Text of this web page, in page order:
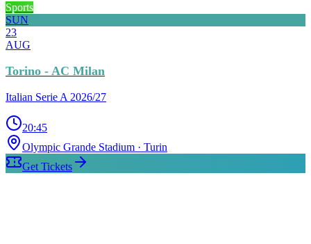
Sports
SUN
23
AUG
Torino - AC Milan
Italian Serie A 2026/27
20:45
Olympic Grande Stadium · Turin
Get Tickets